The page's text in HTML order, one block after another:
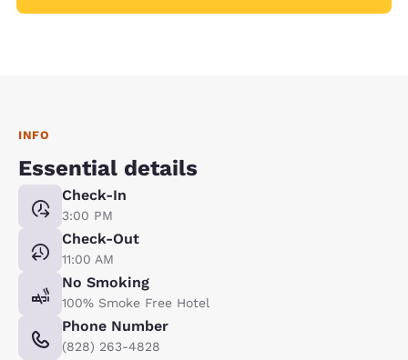
INFO
Essential details
Check-In
3:00 PM
Check-Out
11:00 AM
No Smoking
100% Smoke Free Hotel
Phone Number
(828) 263-4828